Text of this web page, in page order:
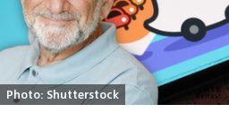
Photo: Shutterstock